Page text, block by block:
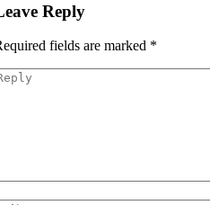
Reply
fields are marked *